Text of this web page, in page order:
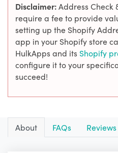
Disclaimer:Address Check
require a fee to provide
setting up the Shopify
app in your Shopify store
HulkApps and its Shopify
configure it to your
succeed!
About FAQs Reviews